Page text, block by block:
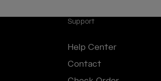
Support
Help Center
Contact